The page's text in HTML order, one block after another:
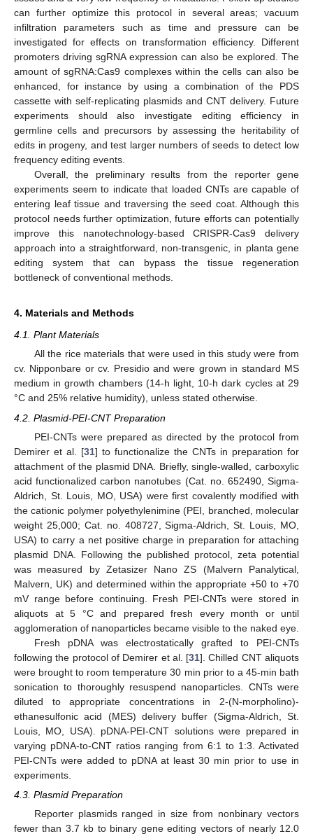
can further optimize this protocol in several areas; vacuum
infiltration parameters such as time and pressure can be
investigated for effects on transformation efficiency. Different
promoters driving sgRNA expression can also be explored. The
amount of sgRNA:Cas9 complexes within the cells can also be
enhanced, for instance by using a combination of the PDS
cassette with self-replicating plasmids and CNT delivery. Future
experiments should also investigate editing efficiency in
germline cells and precursors by assessing the heritability of
edits in progeny, and test larger numbers of seeds to detect low
frequency editing events.
Overall, the preliminary results from the reporter gene
experiments seem to indicate that loaded CNTs are capable of
entering leaf tissue and traversing the seed coat. Although this
protocol needs further optimization, future efforts can potentially
improve this nanotechnology-based CRISPR-Cas9 delivery
approach into a straightforward, non-transgenic, in planta gene
editing system that can bypass the tissue regeneration
bottleneck of conventional methods.
4. Materials and Methods
4.1. Plant Materials
All the rice materials that were used in this study were from
cv. Nipponbare or cv. Presidio and were grown in standard MS
medium in growth chambers (14-h light, 10-h dark cycles at 29
°C and 25% relative humidity), unless stated otherwise.
4.2. Plasmid-PEI-CNT Preparation
PEI-CNTs were prepared as directed by the protocol from
Demirer et al. [31] to functionalize the CNTs in preparation for
attachment of the plasmid DNA. Briefly, single-walled, carboxylic
acid functionalized carbon nanotubes (Cat. no. 652490, Sigma-
Aldrich, St. Louis, MO, USA) were first covalently modified with
the cationic polymer polyethylenimine (PEI, branched, molecular
weight 25,000; Cat. no. 408727, Sigma-Aldrich, St. Louis, MO,
USA) to carry a net positive charge in preparation for attaching
plasmid DNA. Following the published protocol, zeta potential
was measured by Zetasizer Nano ZS (Malvern Panalytical,
Malvern, UK) and determined within the appropriate +50 to +70
mV range before continuing. Fresh PEI-CNTs were stored in
aliquots at 5 °C and prepared fresh every month or until
agglomeration of nanoparticles became visible to the naked eye.
Fresh pDNA was electrostatically grafted to PEI-CNTs
following the protocol of Demirer et al. [31]. Chilled CNT aliquots
were brought to room temperature 30 min prior to a 45-min bath
sonication to thoroughly resuspend nanoparticles. CNTs were
diluted to appropriate concentrations in 2-(N-morpholino)-
ethanesulfonic acid (MES) delivery buffer (Sigma-Aldrich, St.
Louis, MO, USA). pDNA-PEI-CNT solutions were prepared in
varying pDNA-to-CNT ratios ranging from 6:1 to 1:3. Activated
PEI-CNTs were added to pDNA at least 30 min prior to use in
experiments.
4.3. Plasmid Preparation
Reporter plasmids ranged in size from nonbinary vectors
fewer than 3.7 kb to binary gene editing vectors of nearly 12.0